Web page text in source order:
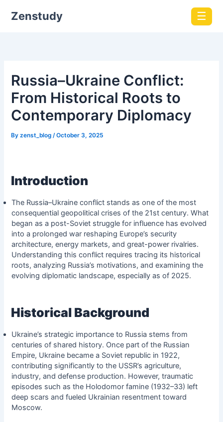
Zenstudy ☰
Russia–Ukraine Conflict:
From Historical Roots to
Contemporary Diplomacy
Byzenst_blog /October 3, 2025
Introduction
The Russia–Ukraine conflict stands as one of the most
consequential geopolitical crises of the 21st century. What
began as a post-Soviet struggle for influence has evolved
into a prolonged war reshaping Europe’s security
architecture, energy markets, and great-power rivalries.
Understanding this conflict requires tracing its historical
roots, analyzing Russia’s motivations, and examining the
evolving diplomatic landscape, especially as of 2025.
Historical Background
Ukraine’s strategic importance to Russia stems from
centuries of shared history. Once part of the Russian
Empire, Ukraine became a Soviet republic in 1922,
contributing significantly to the USSR’s agriculture,
industry, and defense production. However, traumatic
episodes such as the Holodomor famine (1932–33) left
deep scars and fueled Ukrainian resentment toward
Moscow.